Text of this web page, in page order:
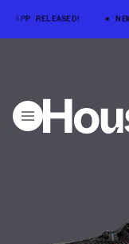
RELEASED! NEW